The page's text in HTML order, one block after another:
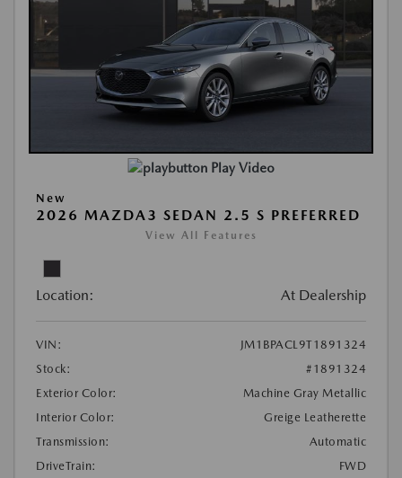
Play Video
New
2026 MAZDA3 SEDAN 2.5 S PREFERRED
View All Features
Location: At Dealership
VIN:
JM1BPACL9T1891324
Stock:
#1891324
Exterior Color:
Machine Gray Metallic
Interior Color:
Greige Leatherette
Transmission:
Automatic
DriveTrain:
FWD